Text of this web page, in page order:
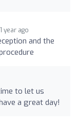
1 year ago
and the
to let us
a great day!